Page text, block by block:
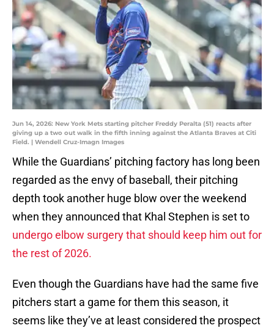
Jun 14, 2026: New York Mets starting pitcher Freddy Peralta (51) reacts after
giving up a two out walk in the fifth inning against the Atlanta Braves at Citi
Field. | Wendell Cruz-Imagn Images
While the Guardians’ pitching factory has long been
regarded as the envy of baseball, their pitching
depth took another huge blow over the weekend
when they announced that Khal Stephen is set to
undergo elbow surgery that should keep him out for
the rest of 2026.
Even though the Guardians have had the same five
pitchers start a game for them this season, it
seems like they’ve at least considered the prospect